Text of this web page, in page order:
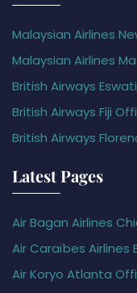
Malaysian Airlines
Malaysian Airlines
British Airways
British Airways Fiji
British Airways
Latest Pages
Air Bagan Airlines
Air Caraïbes Airlines
Air Koryo Atlanta